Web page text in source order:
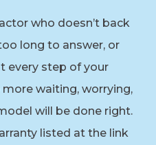
who doesn’t back
long to answer, or
every step of your
waiting, worrying,
will be done right.
listed at the link